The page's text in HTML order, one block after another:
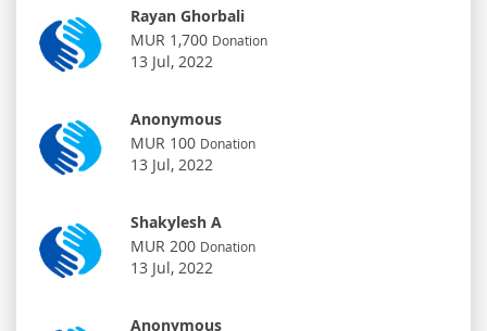
Rayan Ghorbali
MUR 1,700 Donation
13 Jul, 2022
Anonymous
MUR 100 Donation
13 Jul, 2022
Shakylesh A
MUR 200 Donation
13 Jul, 2022
Anonymous